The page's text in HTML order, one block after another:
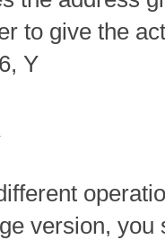
to give the
Y
version,